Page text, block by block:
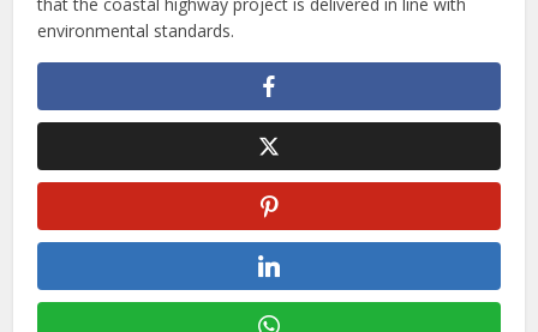
environmental standards.